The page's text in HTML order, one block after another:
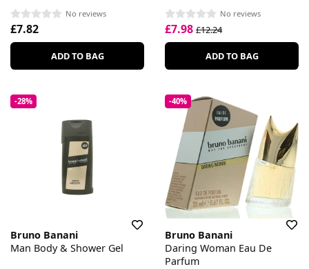
No reviews
£7.82
ADD TO BAG
No reviews
£7.98 £12.24
ADD TO BAG
-28%
Bruno Banani
Man Body & Shower Gel
-40%
Bruno Banani
Daring Woman Eau De
Parfum